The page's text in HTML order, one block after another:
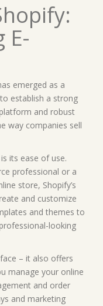
E-
emerged as a
establish a strong
and robust
way companies sell
its ease of use.
professional or a
store, Shopify’s
and customize
and themes to
looking
– it also offers
manage your online
and order
and marketing